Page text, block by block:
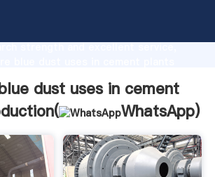
strength and excellent service,
dust uses in cement
WhatsApp)